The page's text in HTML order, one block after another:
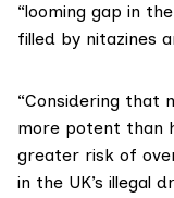
“looming gap in
filled by nitazines
“Considering that
more potent than
greater risk of
in the UK’s illegal